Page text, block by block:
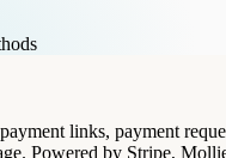
links, payment
Powered by Stripe,